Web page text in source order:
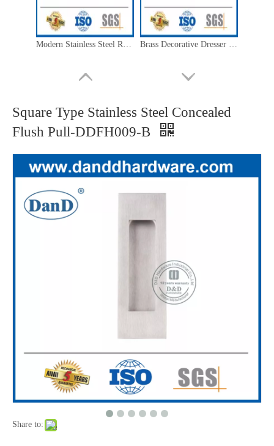
Brass Kitchen Cupboard Knobs Stainless Steel Furniture Pulls And Knobs-DDFH066
Stainless Steel Door Furniture Cupboard Handle-DDFH004
Square Type Stainless Steel Concealed
Flush Pull-DDFH009-B
Share to: